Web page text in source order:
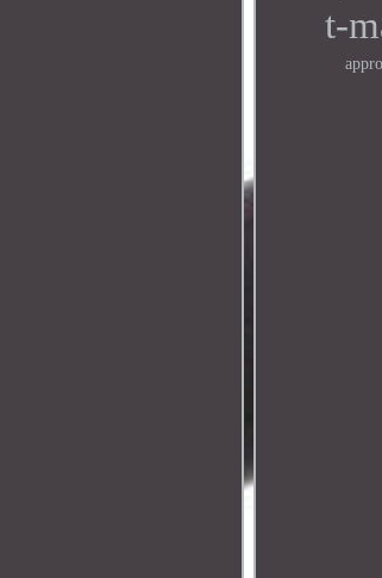
t-